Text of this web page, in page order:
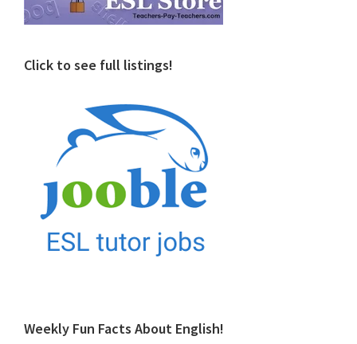
Click to see full listings!
Weekly Fun Facts About English!